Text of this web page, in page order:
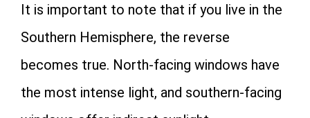
It is important to note that if you live in the
Southern Hemisphere, the reverse
becomes true. North-facing windows have
the most intense light, and southern-facing